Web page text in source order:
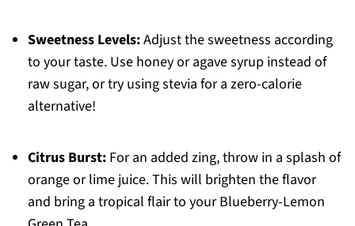
Sweetness Levels:Adjust the sweetness according
to your taste. Use honey or agave syrup instead of
raw sugar, or try using stevia for a zero-calorie
alternative!
Citrus Burst:For an added zing, throw in a splash of
orange or lime juice. This will brighten the flavor
and bring a tropical flair to your Blueberry-Lemon